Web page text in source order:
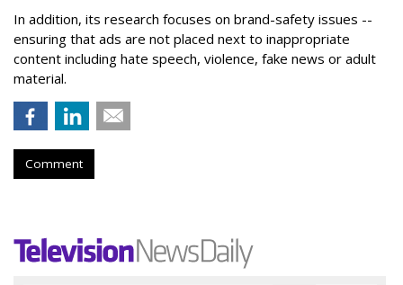
In addition, its research focuses on brand-safety issues --
ensuring that ads are not placed next to inappropriate
content including hate speech, violence, fake news or adult
material.
Comment